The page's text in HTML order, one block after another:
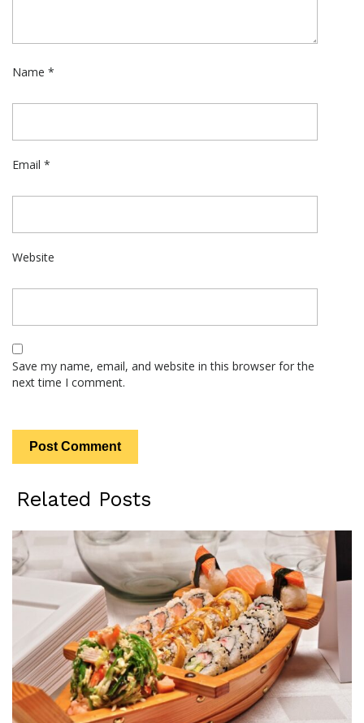
Name *
Email *
Website
Save my name, email, and website in this browser for the
next time I comment.
Related Posts